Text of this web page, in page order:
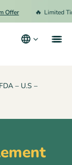
Limited
FDA – U.S –